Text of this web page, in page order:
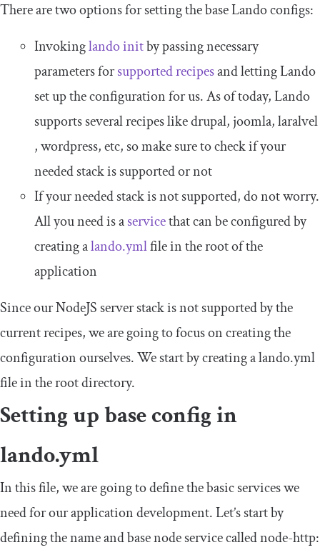
There are two options for setting the base Lando configs:
Invokinglando initby passing necessary
parameters forsupported recipesand letting Lando
set up the configuration for us. As of today, Lando
supports several recipes likedrupal, joomla,laralvel
,wordpress, etc, so make sure to check if your
needed stack is supported or not
If your needed stack is not supported, do not worry.
All you need is aservicethat can be configured by
creating alando.ymlfile in the root of the
application
Since our NodeJS server stack is not supported by the
current recipes, we are going to focus on creating the
configuration ourselves. We start by creating alando.yml
file in the root directory.
Setting up base config in
lando.yml
In this file, we are going to define the basic services we
need for our application development. Let’s start by
defining thenameand basenode servicecallednode-http: